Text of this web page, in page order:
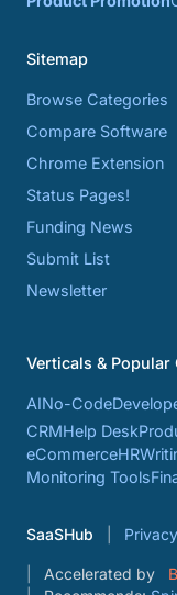
Sitemap
Browse Categories
Compare Software
Chrome Extension
Status Pages!
Funding News
Submit List
Newsletter
Verticals & Popular
AINo-Code
CRMHelp Desk
eCommerceHR
Monitoring Tools
SaaSHub
Accelerated by